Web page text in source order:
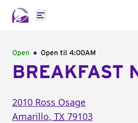
Open main menu
Open Open til 4:00AM
BREAKFAST
2010 Ross Osage
Amarillo, TX 79103